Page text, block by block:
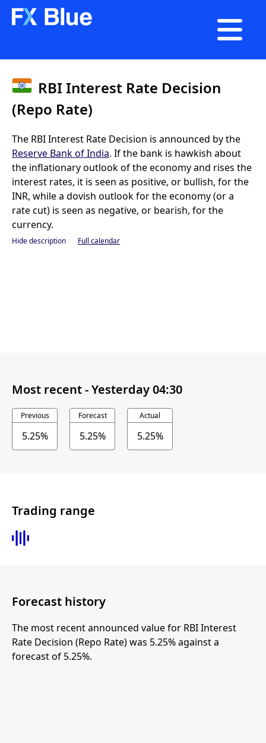

RBI Interest Rate Decision
(Repo Rate)
The RBI Interest Rate Decision is announced by the
Reserve Bank of India. If the bank is hawkish about
the inflationary outlook of the economy and rises the
interest rates, it is seen as positive, or bullish, for the
INR, while a dovish outlook for the economy (or a
rate cut) is seen as negative, or bearish, for the
currency.
Hide description Full calendar
Most recent -Yesterday 04:30
Previous
5.25%
Forecast
5.25%
Actual
5.25%
Trading range
Forecast history
The most recent announced value for RBI Interest
Rate Decision (Repo Rate) was 5.25% against a
forecast of 5.25%.